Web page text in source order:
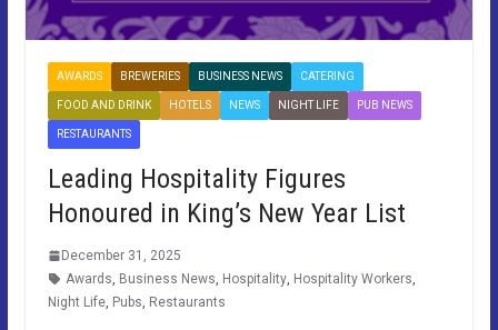
AWARDS BREWERIES BUSINESS NEWS CATERING
FOOD AND DRINK HOTELS NEWS NIGHT LIFE PUB NEWS
RESTAURANTS
Leading Hospitality Figures
Honoured in King’s New Year List
December 31, 2025
Awards Business News Hospitality, Hospitality Workers
Night Life, Pubs Restaurants